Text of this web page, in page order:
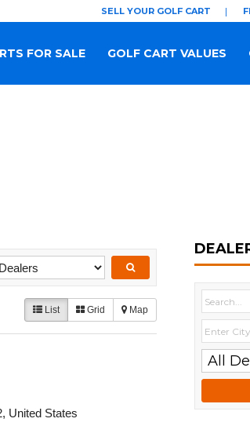
SELL YOUR GOLF CART
GOLF CART VALUES
FOR SALE
List Grid Map
United States